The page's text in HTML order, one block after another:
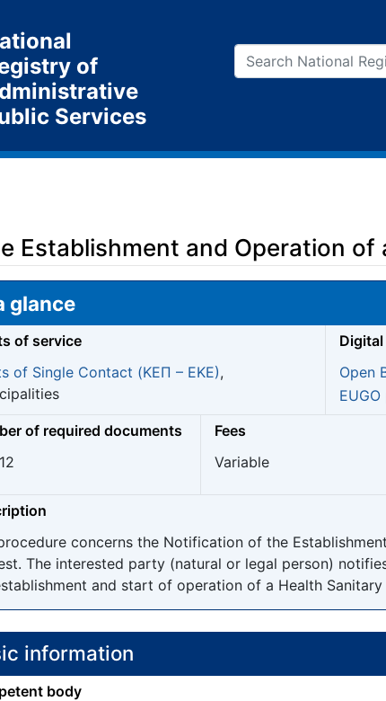
of
Services
Establishment and Operation of
glance
of service
of Single Contact (ΚΕΠ – EKE),
Open
of required documents
Fees
Variable
concerns the Notification of the
The interested party (natural or legal person)
and start of operation of a Health
information
body